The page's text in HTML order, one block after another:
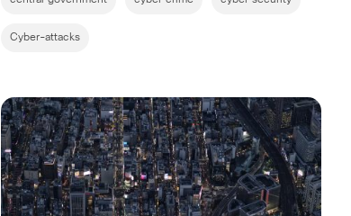
Cyber-attacks